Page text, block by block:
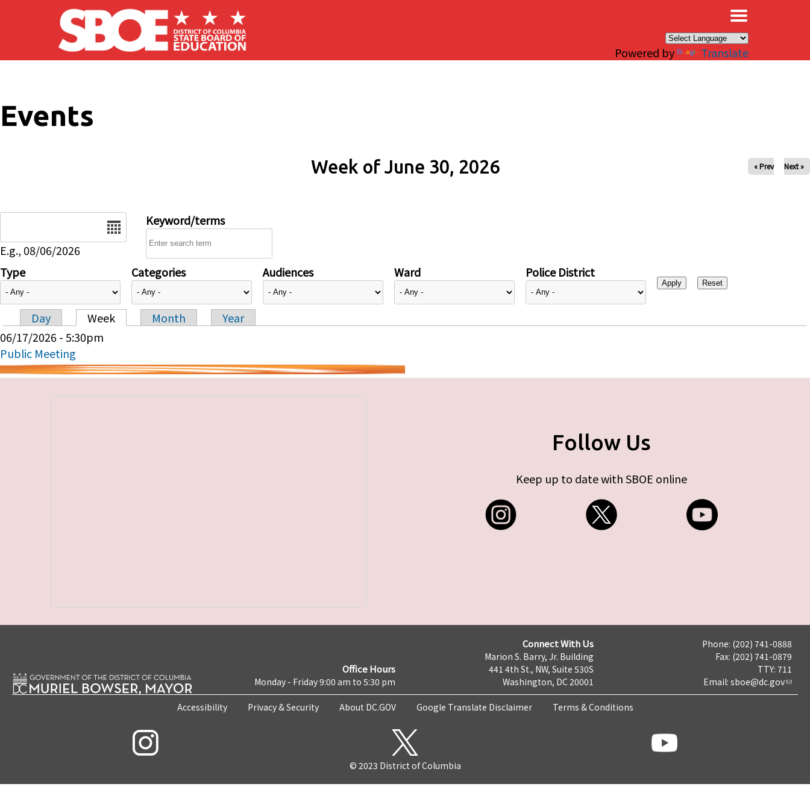
Skip to main content
Powered by Translate
Events
Week of June 30, 2026 « Prev Next »
E.g., 08/06/2026
Keyword/terms
Type Categories Audiences Ward Police District
Primary tabs
Day Week Month
Year
06/17/2026 - 5:30pm
Public Meeting
Follow Us
Keep up to date with SBOE online
Office Hours
Monday - Friday 9:00 am to 5:30 pm
Connect With Us
Marion S. Barry, Jr. Building
441 4th St., NW, Suite 530S
Washington, DC 20001
Phone: (202) 741-0888
Fax: (202) 741-0879
TTY: 711
Email: sboe@dc.gov
Accessibility Privacy & Security About DC.GOV Google Translate Disclaimer Terms & Conditions
© 2023 District of Columbia